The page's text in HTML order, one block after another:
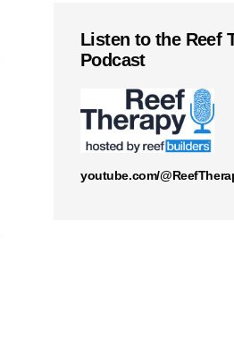
Listen to the Reef
Podcast
youtube.com/